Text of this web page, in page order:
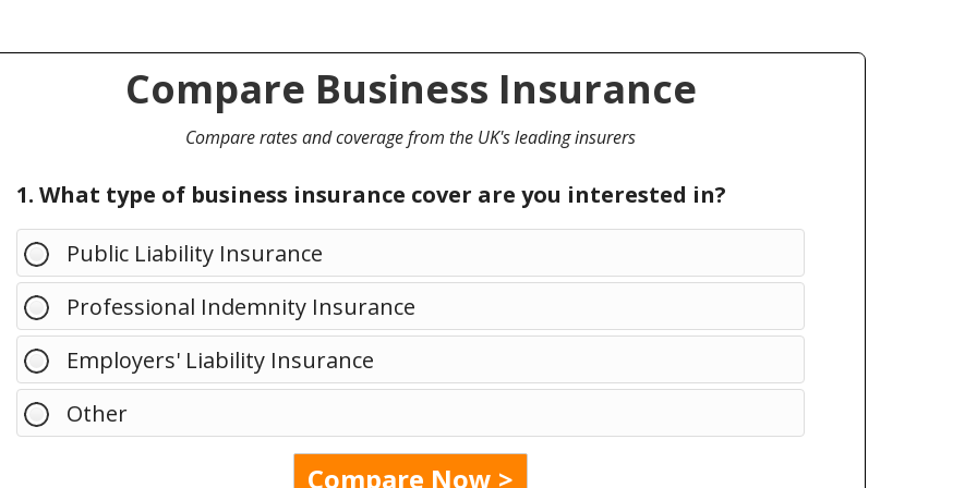
Compare Business Insurance
Compare rates and coverage from the UK's leading insurers
1. What type of business insurance cover are you interested in?
Public Liability Insurance
Professional Indemnity Insurance
Employers' Liability Insurance
Other